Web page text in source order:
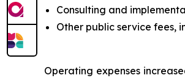
Consulting and
Other public service fees,
Operating expenses